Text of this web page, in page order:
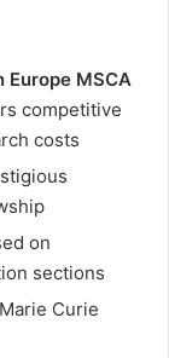
Europe MSCA
competitive
costs
on
sections
Curie